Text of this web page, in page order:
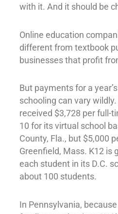
with it. And it should be
Online education
different from textbook
businesses that profit
But payments for a
schooling can vary
received $3,728 per full-
10 for its virtual school
County, Fla., but $5,000
Greenfield, Mass. K12 is
each student in its D.C.
about 100 students.
In Pennsylvania,